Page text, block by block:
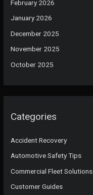
February 2026
January 2026
December 2025
November 2025
October 2025
Categories
Accident Recovery
Automotive Safety Tips
Commercial Fleet Solutions
Customer Guides